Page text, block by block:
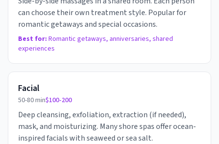
can choose their own treatment style. Popular for
romantic getaways and special occasions.
Best for: Romantic getaways, anniversaries, shared
experiences
Facial
50-80 min$100-200
Deep cleansing, exfoliation, extraction (if needed),
mask, and moisturizing. Many shore spas offer ocean-
inspired facials with seaweed or sea salt.